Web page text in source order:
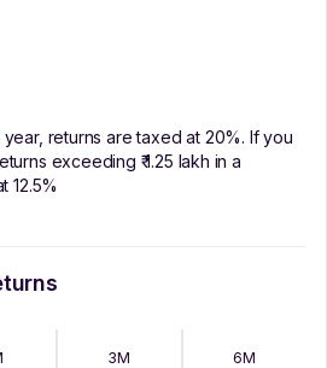
returns are taxed at 20%. If you
exceeding ₹ 1.25 lakh in a
12.5%
3M 6M